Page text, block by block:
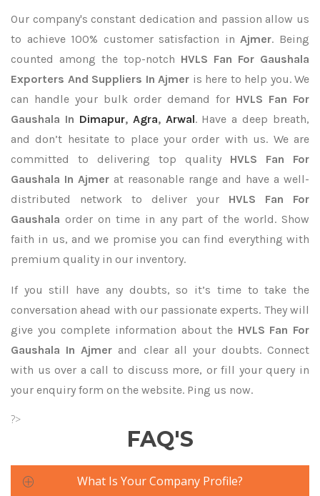
Our company's constant dedication and passion allow us
to achieve 100% customer satisfaction inAjmer. Being
counted among the top-notch HVLS Fan For Gaushala
Exporters And Suppliers In Ajmer is here to help you. We
can handle your bulk order demand for HVLS Fan For
Gaushala In Dimapur, Agra, Arwal. Have a deep breath,
and don’t hesitate to place your order with us. We are
committed to delivering top quality HVLS Fan For
Gaushala In Ajmer at reasonable range and have a well-
distributed network to deliver your HVLS Fan For
Gaushala order on time in any part of the world. Show
faith in us, and we promise you can find everything with
premium quality in our inventory.
If you still have any doubts, so it’s time to take the
conversation ahead with our passionate experts. They will
give you complete information about the HVLS Fan For
Gaushala In Ajmer and clear all your doubts. Connect
with us over a call to discuss more, or fill your query in
your enquiry form on the website. Ping us now.
?>
FAQ'S
What Is Your Company Profile?